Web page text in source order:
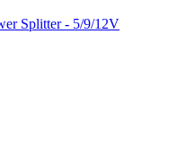
Splitter - 5/9/12V